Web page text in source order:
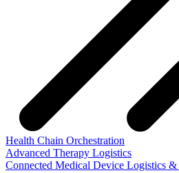
Health Chain Orchestration
Advanced Therapy Logistics
Connected Medical Device Logistics &